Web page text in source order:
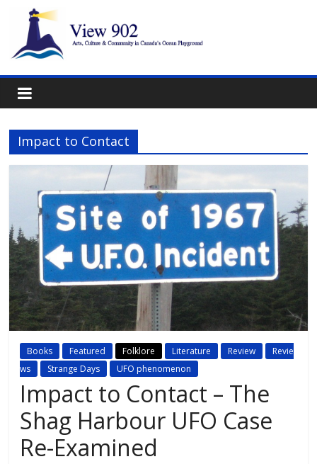
Impact to Contact
Books Featured Folklore Literature Review
Revie
ws
Strange Days UFO phenomenon
Impact to Contact – The
Shag Harbour UFO Case
Re-Examined